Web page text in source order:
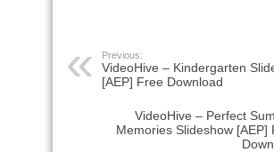
Previous:
VideoHive – Kindergarten
[AEP] Free Download
VideoHive – Perfect
Memories Slideshow [AEP]